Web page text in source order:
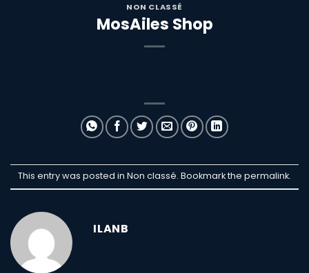
NON CLASSÉ
MosAiles Shop
This entry was posted in Non classé. Bookmark the permalink.
ILANB